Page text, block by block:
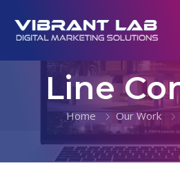
Line
Home Our Work